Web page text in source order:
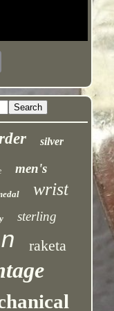
silver
men's
wrist
sterling
raketa